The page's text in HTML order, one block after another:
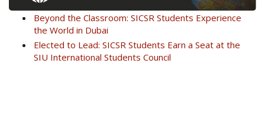
Beyond the Classroom: SICSR Students Experience
the World in Dubai
Elected to Lead: SICSR Students Earn a Seat at the
SIU International Students Council